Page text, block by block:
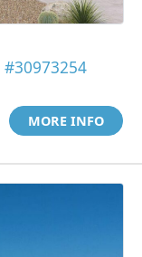
#30973254
MORE INFO